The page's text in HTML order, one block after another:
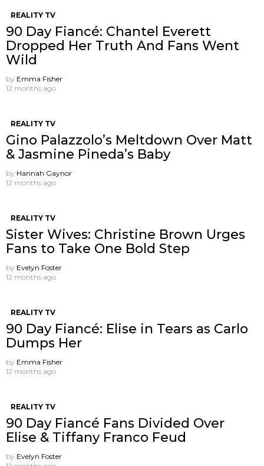
REALITY TV
90 Day Fiancé: Chantel Everett
Dropped Her Truth And Fans Went
Wild
by Emma Fisher
12 months ago
REALITY TV
Gino Palazzolo’s Meltdown Over Matt
& Jasmine Pineda’s Baby
by Hannah Gaynor
12 months ago
REALITY TV
Sister Wives: Christine Brown Urges
Fans to Take One Bold Step
by Evelyn Foster
12 months ago
REALITY TV
90 Day Fiancé: Elise in Tears as Carlo
Dumps Her
by Emma Fisher
12 months ago
REALITY TV
90 Day Fiancé Fans Divided Over
Elise & Tiffany Franco Feud
by Evelyn Foster